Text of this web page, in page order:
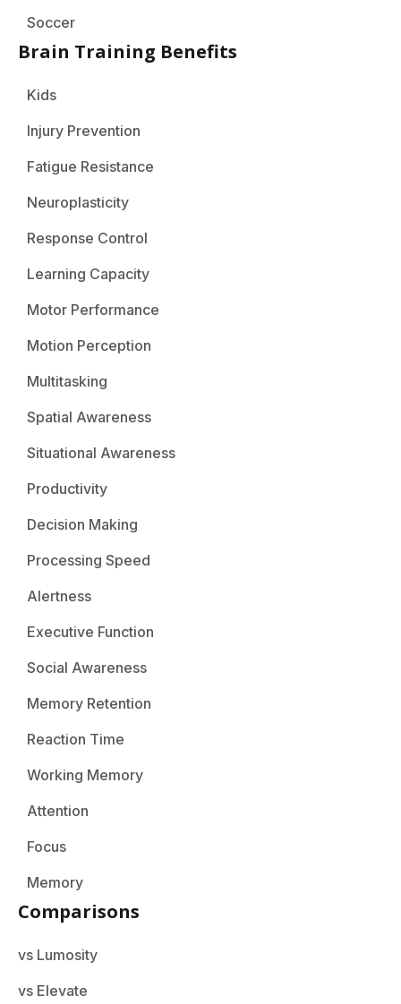
Soccer
Brain Training Benefits
Kids
Injury Prevention
Fatigue Resistance
Neuroplasticity
Response Control
Learning Capacity
Motor Performance
Motion Perception
Multitasking
Spatial Awareness
Situational Awareness
Productivity
Decision Making
Processing Speed
Alertness
Executive Function
Social Awareness
Memory Retention
Reaction Time
Working Memory
Attention
Focus
Memory
Comparisons
vs Lumosity
vs Elevate